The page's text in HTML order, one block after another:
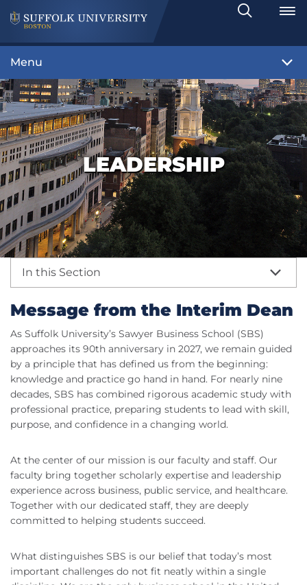
Search
Toggle
Menu
LEADERSHIP
In this Section
Message from the Interim Dean
As Suffolk University’s Sawyer Business School (SBS)
approaches its 90th anniversary in 2027, we remain guided
by a principle that has defined us from the beginning:
knowledge and practice go hand in hand. For nearly nine
decades, SBS has combined rigorous academic study with
professional practice, preparing students to lead with skill,
purpose, and confidence in a changing world.
At the center of our mission is our faculty and staff. Our
faculty bring together scholarly expertise and leadership
experience across business, public service, and healthcare.
Together with our dedicated staff, they are deeply
committed to helping students succeed.
What distinguishes SBS is our belief that today’s most
important challenges do not fit neatly within a single